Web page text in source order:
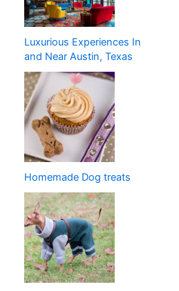
Luxurious Experiences In
and Near Austin, Texas
Homemade Dog treats